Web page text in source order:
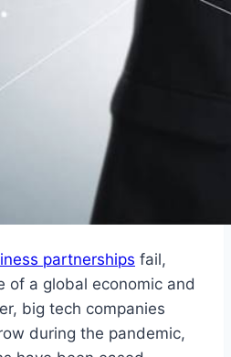
partnerships fail,
of a global economic and
big tech companies
during the pandemic,